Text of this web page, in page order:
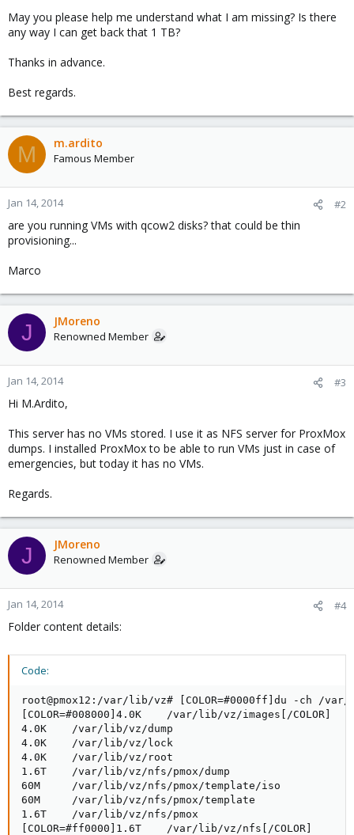
May you please help me understand what I am missing? Is there
any way I can get back that 1 TB?
Thanks in advance.
Best regards.
M m.ardito
Famous Member
Jan 14, 2014 #2
are you running VMs with qcow2 disks? that could be thin
provisioning...
Marco
J JMoreno
Renowned Member
Jan 14, 2014 #3
Hi M.Ardito,
This server has no VMs stored. I use it as NFS server for ProxMox
dumps. I installed ProxMox to be able to run VMs just in case of
emergencies, but today it has no VMs.
Regards.
J JMoreno
Renowned Member
Jan 14, 2014 #4
Folder content details:
Code:
root@pmox12:/var/lib/vz# [COLOR=#0000ff]du -ch /var/
[COLOR=#008000]4.0K    /var/lib/vz/images[/COLOR]
4.0K    /var/lib/vz/dump
4.0K    /var/lib/vz/lock
4.0K    /var/lib/vz/root
1.6T    /var/lib/vz/nfs/pmox/dump
60M     /var/lib/vz/nfs/pmox/template/iso
60M     /var/lib/vz/nfs/pmox/template
1.6T    /var/lib/vz/nfs/pmox
[COLOR=#ff0000]1.6T    /var/lib/vz/nfs[/COLOR]